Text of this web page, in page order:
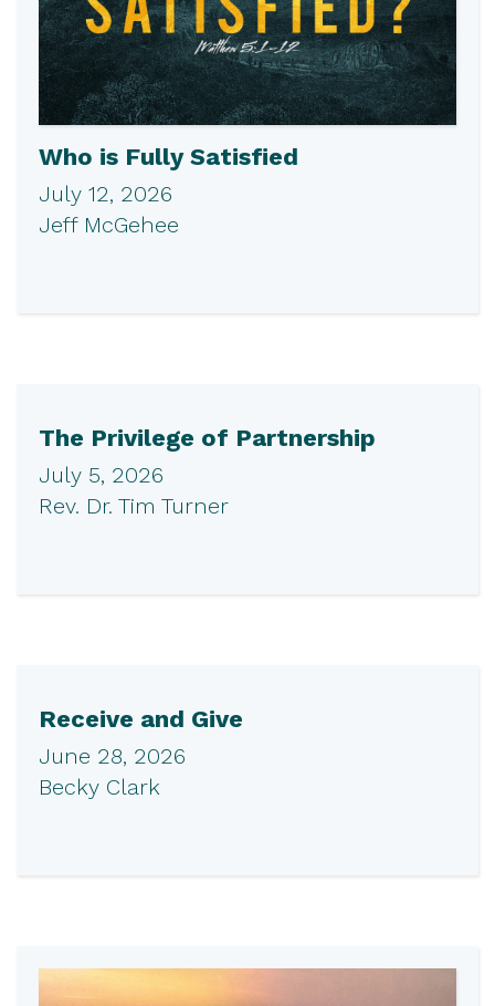
Who is Fully Satisfied
July 12, 2026
Jeff McGehee
The Privilege of Partnership
July 5, 2026
Rev. Dr. Tim Turner
Receive and Give
June 28, 2026
Becky Clark